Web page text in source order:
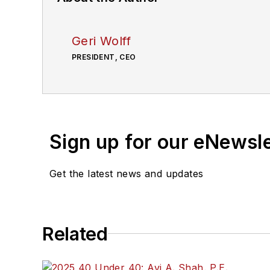
Geri Wolff
PRESIDENT, CEO
Sign up for our
Get the latest news and updates
Related